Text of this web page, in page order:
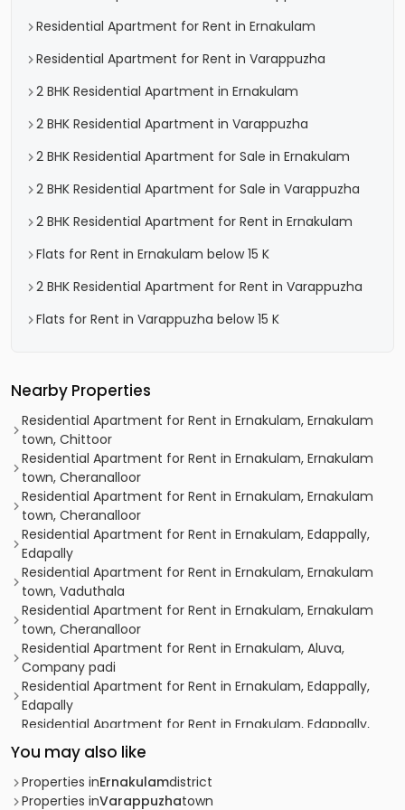
Residential Apartment for Rent in Ernakulam
Residential Apartment for Rent in Varappuzha
2 BHK Residential Apartment in Ernakulam
2 BHK Residential Apartment in Varappuzha
2 BHK Residential Apartment for Sale in Ernakulam
2 BHK Residential Apartment for Sale in Varappuzha
2 BHK Residential Apartment for Rent in Ernakulam
Flats for Rent in Ernakulam below 15 K
2 BHK Residential Apartment for Rent in Varappuzha
Flats for Rent in Varappuzha below 15 K
Nearby Properties
Residential Apartment for Rent in Ernakulam, Ernakulam
town, Chittoor
Residential Apartment for Rent in Ernakulam, Ernakulam
town, Cheranalloor
Residential Apartment for Rent in Ernakulam, Ernakulam
town, Cheranalloor
Residential Apartment for Rent in Ernakulam, Edappally,
Edapally
Residential Apartment for Rent in Ernakulam, Ernakulam
town, Vaduthala
Residential Apartment for Rent in Ernakulam, Ernakulam
town, Cheranalloor
Residential Apartment for Rent in Ernakulam, Aluva,
Company padi
Residential Apartment for Rent in Ernakulam, Edappally,
Edapally
Residential Apartment for Rent in Ernakulam, Edappally,
Residential Apartment for Rent in Ernakulam,
Kalammassery, Manjummal
Residential Apartment for Rent in Ernakulam, Aluva,
You may also like
Properties inErnakulamdistrict
Properties inVarappuzhatown